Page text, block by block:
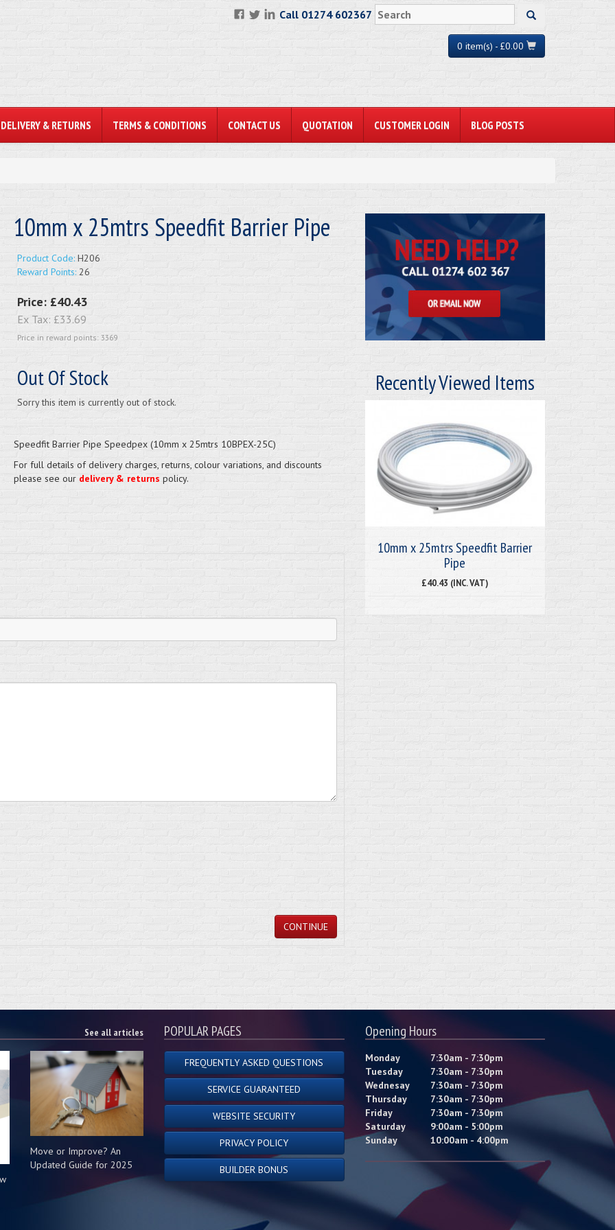
Call 01274 602367
0 item(s) - £0.00
DELIVERY & RETURNS TERMS & CONDITIONS CONTACT US QUOTATION CUSTOMER LOGIN BLOG POSTS
10mm x 25mtrs Speedfit Barrier Pipe
Product Code:H206
Reward Points:26
Price: £40.43
Ex Tax: £33.69
Price in reward points: 3369
Out Of Stock
Sorry this item is currently out of stock.
Speedfit Barrier Pipe Speedpex (10mm x 25mtrs 10BPEX-25C)
For full details of delivery charges, returns, colour variations, and discounts
please see our delivery & returns policy.
CONTINUE
Recently Viewed Items
10mm x 25mtrs Speedfit Barrier
Pipe
£40.43 (INC. VAT)
See all articles
Move or Improve? An
Updated Guide for 2025
POPULAR PAGES
FREQUENTLY ASKED QUESTIONS
SERVICE GUARANTEED
WEBSITE SECURITY
PRIVACY POLICY
BUILDER BONUS
Opening Hours
Monday
7:30am - 7:30pm
Tuesday
7:30am - 7:30pm
Wednesay
7:30am - 7:30pm
Thursday
7:30am - 7:30pm
Friday
7:30am - 7:30pm
Saturday
9:00am - 5:00pm
Sunday
10:00am - 4:00pm